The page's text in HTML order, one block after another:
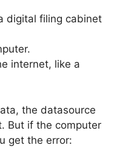
digital filing cabinet
internet, like a
the datasource
But if the computer
get the error: